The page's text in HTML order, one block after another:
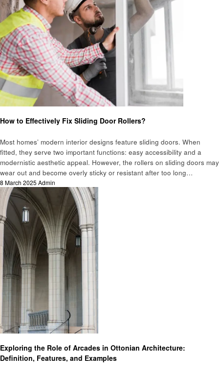
How to Effectively Fix Sliding Door Rollers?
Most homes’ modern interior designs feature sliding doors. When
fitted, they serve two important functions: easy accessibility and a
modernistic aesthetic appeal. However, the rollers on sliding doors may
wear out and become overly sticky or resistant after too long…
Posted
on
8 March 2025 Admin
Exploring the Role of Arcades in Ottonian Architecture:
Definition, Features, and Examples